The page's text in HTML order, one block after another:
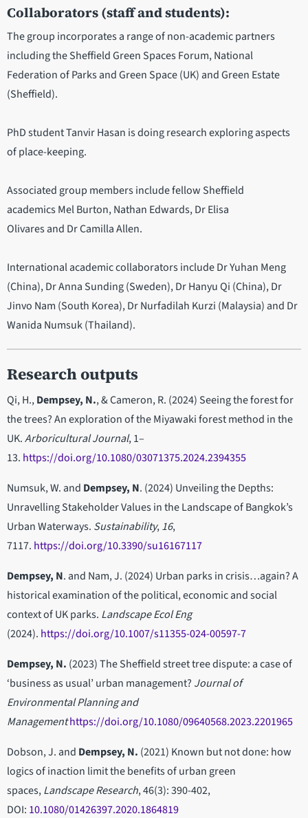
Collaborators (staff and students):
The group incorporates a range of non-academic partners
including the Sheffield Green Spaces Forum, National
Federation of Parks and Green Space (UK) and Green Estate
(Sheffield).
PhD student Tanvir Hasan is doing research exploring aspects
of place-keeping.
Associated group members include fellow Sheffield
academics Mel Burton, Nathan Edwards, Dr Elisa
Olivares and Dr Camilla Allen.
International academic collaborators include Dr Yuhan Meng
(China), Dr Anna Sunding (Sweden), Dr Hanyu Qi (China), Dr
Jinvo Nam (South Korea), Dr Nurfadilah Kurzi (Malaysia) and Dr
Wanida Numsuk (Thailand).
Research outputs
Qi, H.,Dempsey, N., & Cameron, R. (2024) Seeing the forest for
the trees? An exploration of the Miyawaki forest method in the
UK.Arboricultural Journal, 1–
13. https://doi.org/10.1080/03071375.2024.2394355
Numsuk, W. and Dempsey, N. (2024) Unveiling the Depths:
Unravelling Stakeholder Values in the Landscape of Bangkok’s
Urban Waterways. Sustainability,16,
7117. https://doi.org/10.3390/su16167117
Dempsey, N. and Nam, J. (2024) Urban parks in crisis…again? A
historical examination of the political, economic and social
context of UK parks. Landscape Ecol Eng
(2024). https://doi.org/10.1007/s11355-024-00597-7
Dempsey, N. (2023) The Sheffield street tree dispute: a case of
‘business as usual’ urban management? Journal of
Environmental Planning and
Managementhttps://doi.org/10.1080/09640568.2023.2201965
Dobson, J. and Dempsey, N. (2021) Known but not done: how
logics of inaction limit the benefits of urban green
spaces,Landscape Research, 46(3): 390-402,
DOI: 10.1080/01426397.2020.1864819